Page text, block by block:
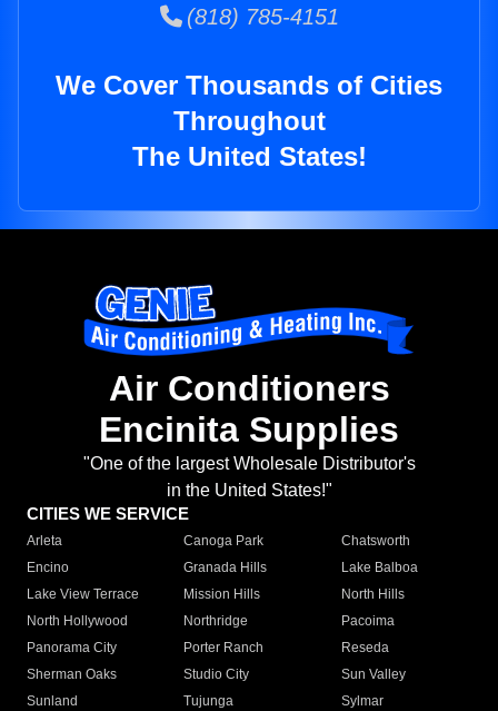
(818) 785-4151
We Cover Thousands of Cities
Throughout
The United States!
Air Conditioners
Encinita Supplies
"One of the largest Wholesale Distributor's
in the United States!"
CITIES WE SERVICE
Arleta Canoga Park
Chatsworth
Encino
Granada Hills
Lake Balboa
Lake View Terrace
Mission Hills
North Hills
North Hollywood
Northridge
Pacoima
Panorama City
Porter Ranch
Reseda
Sherman Oaks
Studio City
Sun Valley
Sunland
Tujunga
Sylmar